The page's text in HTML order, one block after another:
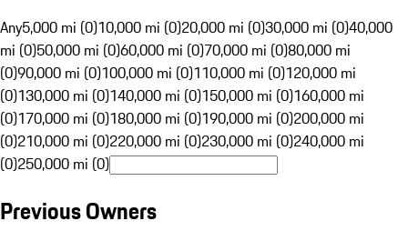
Any5,000 mi (0)10,000 mi (0)20,000 mi (0)30,000 mi (0)40,000
mi (0)50,000 mi (0)60,000 mi (0)70,000 mi (0)80,000 mi
(0)90,000 mi (0)100,000 mi (0)110,000 mi (0)120,000 mi
(0)130,000 mi (0)140,000 mi (0)150,000 mi (0)160,000 mi
(0)170,000 mi (0)180,000 mi (0)190,000 mi (0)200,000 mi
(0)210,000 mi (0)220,000 mi (0)230,000 mi (0)240,000 mi
(0)250,000 mi (0)
Previous Owners